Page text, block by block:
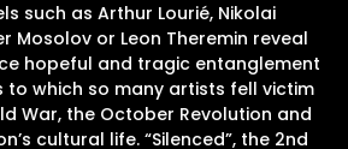
Contact Us
such as Arthur Lourié, Nikolai
Mosolov or Leon Theremin reveal
hopeful and tragic entanglement
which so many artists fell victim
War, the October Revolution and
cultural life. “Silenced”, the 2nd